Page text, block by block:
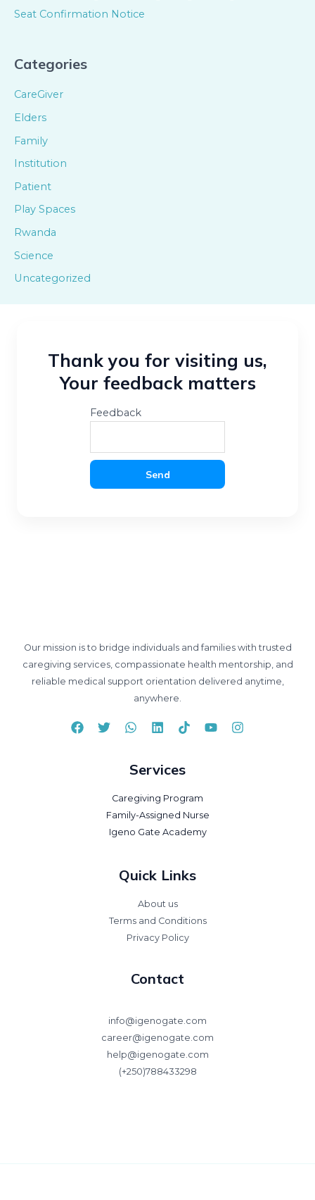
Seat Confirmation Notice
Categories
CareGiver
Elders
Family
Institution
Patient
Play Spaces
Rwanda
Science
Uncategorized
Thank you for visiting us,
Your feedback matters
Feedback
Send
Our mission is to bridge individuals and families with trusted
caregiving services, compassionate health mentorship, and
reliable medical support orientation delivered anytime,
anywhere.
Services
Caregiving Program
Family-Assigned Nurse
Igeno Gate Academy
Quick Links
About us
Terms and Conditions
Privacy Policy
Contact
info@igenogate.com
career@igenogate.com
help@igenogate.com
(+250)788433298